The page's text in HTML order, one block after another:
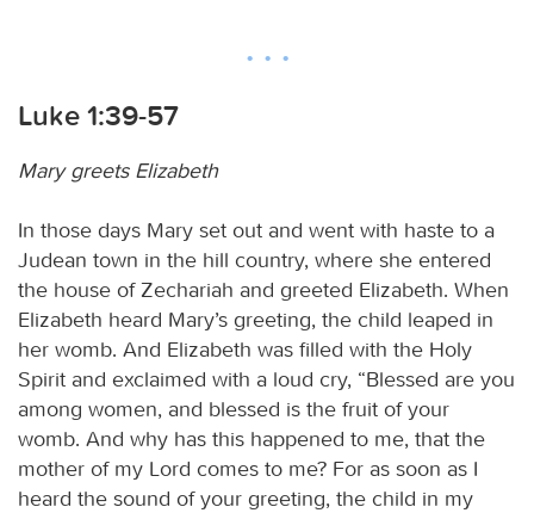
Luke 1:39-57
Mary greets Elizabeth
In those days Mary set out and went with haste to a
Judean town in the hill country, where she entered
the house of Zechariah and greeted Elizabeth. When
Elizabeth heard Mary’s greeting, the child leaped in
her womb. And Elizabeth was filled with the Holy
Spirit and exclaimed with a loud cry, “Blessed are you
among women, and blessed is the fruit of your
womb. And why has this happened to me, that the
mother of my Lord comes to me? For as soon as I
heard the sound of your greeting, the child in my